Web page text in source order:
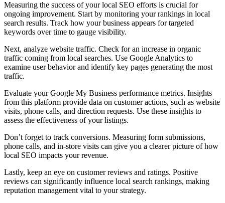
Measuring the success of your local SEO efforts is crucial for
ongoing improvement. Start by monitoring your rankings in local
search results. Track how your business appears for targeted
keywords over time to gauge visibility.
Next, analyze website traffic. Check for an increase in organic
traffic coming from local searches. Use Google Analytics to
examine user behavior and identify key pages generating the most
traffic.
Evaluate your Google My Business performance metrics. Insights
from this platform provide data on customer actions, such as website
visits, phone calls, and direction requests. Use these insights to
assess the effectiveness of your listings.
Don’t forget to track conversions. Measuring form submissions,
phone calls, and in-store visits can give you a clearer picture of how
local SEO impacts your revenue.
Lastly, keep an eye on customer reviews and ratings. Positive
reviews can significantly influence local search rankings, making
reputation management vital to your strategy.